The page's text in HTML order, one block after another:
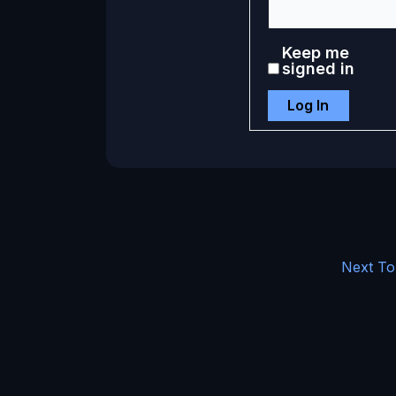
Keep me
signed in
Log In
Next